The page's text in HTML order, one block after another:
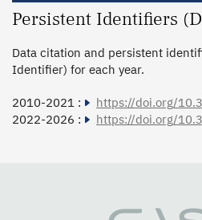
Persistent Identifiers
Data citation and persistent
Identifier) for each year.
2010-2021 :
https://doi.org/
2022-2026 :
https://doi.org/